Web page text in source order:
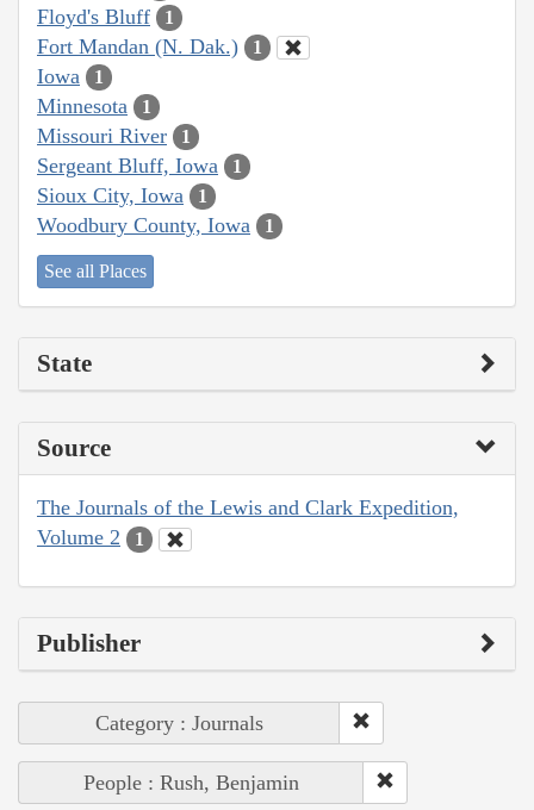
Floyd's Bluff 1
Fort Mandan (N. Dak.) 1
Iowa 1
Minnesota 1
Missouri River 1
Sergeant Bluff, Iowa 1
Sioux City, Iowa 1
Woodbury County, Iowa 1
See all Places
State
Source
The Journals of the Lewis and Clark Expedition,
Volume 2
1
Publisher
Category : Journals
People : Rush, Benjamin